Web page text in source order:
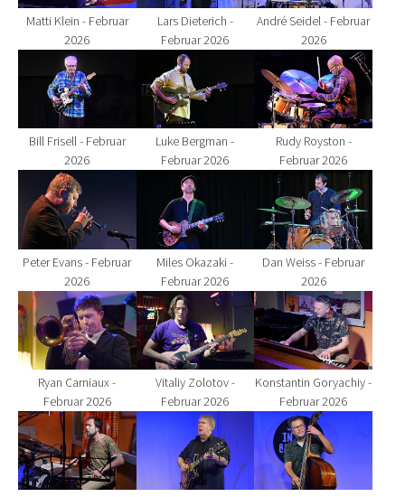
Matti Klein - Februar
2026
Lars Dieterich -
Februar 2026
André Seidel - Februar
2026
Show larger version for:
Bill Frisell - Februar
2026
Show larger version for:
Luke Bergman -
Februar 2026
Show larger version
Rudy Royston -
Februar 2026
Show larger version for:
Peter Evans - Februar
2026
Show larger version for:
Miles Okazaki -
Februar 2026
Show larger version
Dan Weiss - Februar
2026
Show larger version for:
Ryan Carniaux -
Februar 2026
Show larger version for:
Vitaliy Zolotov -
Februar 2026
Show larger version
Konstantin Goryachiy -
Februar 2026
Show larger version for:Show larger version for:Show larger version